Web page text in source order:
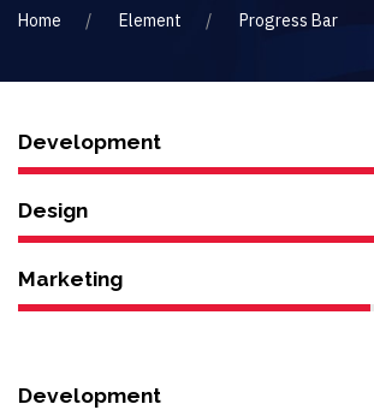
Home Element Progress Bar
Development
Design
Marketing
Development